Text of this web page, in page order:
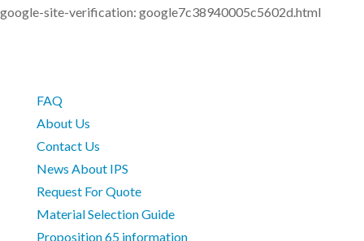
google-site-verification: google7c38940005c5602d.html
FAQ
About Us
Contact Us
News About IPS
Request For Quote
Material Selection Guide
Proposition 65 information